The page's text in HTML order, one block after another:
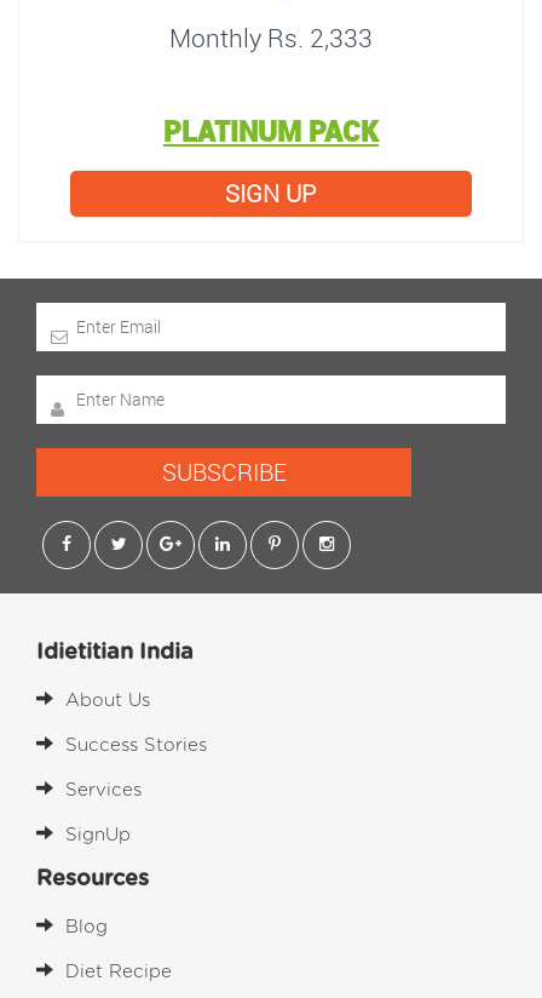
Monthly Rs. 2,333
PLATINUM PACK
SIGN UP
SUBSCRIBE
Idietitian India
About Us
Success Stories
Services
SignUp
Resources
Blog
Diet Recipe